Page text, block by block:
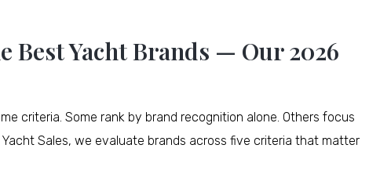
Best Yacht Brands — Our 2026
criteria. Some rank by brand recognition alone. Others focus
Sales, we evaluate brands across five criteria that matter